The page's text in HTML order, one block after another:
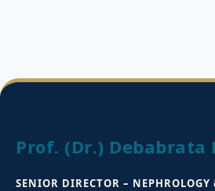
Prof. (Dr.) Debabrata
SENIOR DIRECTOR – NEPHROLOGY